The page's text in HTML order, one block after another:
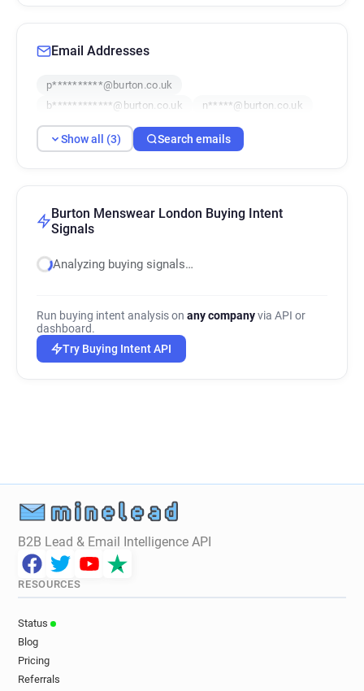
Email Addresses
p**********@burton.co.uk
b************@burton.co.uk
n*****@burton.co.uk
Show all (3) Search emails
Burton Menswear London Buying Intent
Signals
Analyzing buying signals…
Run buying intent analysis on any companyvia API or
dashboard.
Try Buying Intent API
B2B Lead & Email Intelligence API
RESOURCES
Status
Blog
Pricing
Referrals